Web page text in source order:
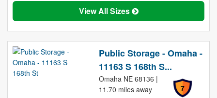
View All Sizes
Public Storage - Omaha -
11163 S 168th S...
7
Omaha NE 68136 |
11.70 miles away